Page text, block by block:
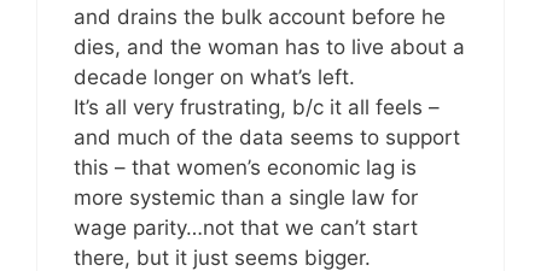
and drains the bulk account before he
dies, and the woman has to live about a
decade longer on what’s left.
It’s all very frustrating, b/c it all feels –
and much of the data seems to support
this – that women’s economic lag is
more systemic than a single law for
wage parity…not that we can’t start
there, but it just seems bigger.